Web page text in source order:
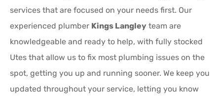
services that are focused on your needs first. Our
experienced plumber Kings Langley team are
knowledgeable and ready to help, with fully stocked
Utes that allow us to fix most plumbing issues on the
spot, getting you up and running sooner. We keep you
updated throughout your service, letting you know